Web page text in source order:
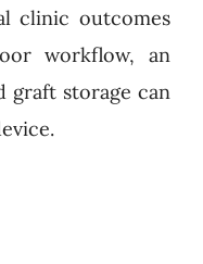
clinic outcomes
workflow, an
graft storage can